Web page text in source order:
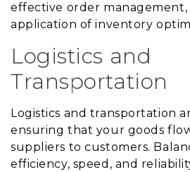
effective order management,
application of inventory
Logistics and
Transportation
Logistics and transportation
ensuring that your goods
suppliers to customers.
efficiency, speed, and